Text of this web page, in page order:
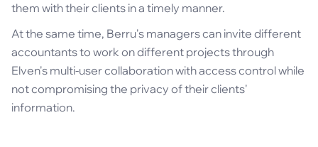
them with their clients in a timely manner.
At the same time, Berru's managers can invite different
accountants to work on different projects through
Elven's multi-user collaboration with access control while
not compromising the privacy of their clients'
information.